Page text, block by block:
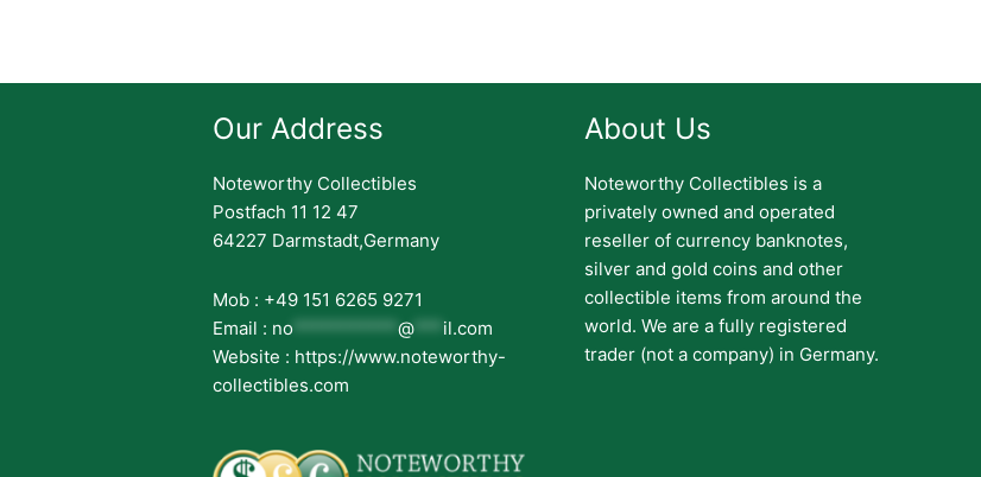
Our Address
Noteworthy Collectibles
Postfach 11 12 47
64227 Darmstadt,Germany
Mob : +49 151 6265 9271
Email : no *********** @ *** il.com
Website : https://www.noteworthy-
collectibles.com
About Us
Noteworthy Collectibles is a
privately owned and operated
reseller of currency banknotes,
silver and gold coins and other
collectible items from around the
world. We are a fully registered
trader (not a company) in Germany.